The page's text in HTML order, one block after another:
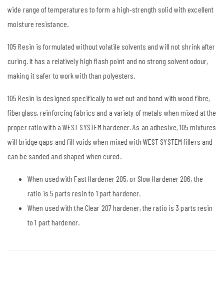
wide range of temperatures to form a high-strength solid with excellent
moisture resistance.
105 Resin is formulated without volatile solvents and will not shrink after
curing. It has a relatively high flash point and no strong solvent odour,
making it safer to work with than polyesters.
105 Resin is designed specifically to wet out and bond with wood fibre,
fiberglass, reinforcing fabrics and a variety of metals when mixed at the
proper ratio with a WEST SYSTEM hardener. As an adhesive, 105 mixtures
will bridge gaps and fill voids when mixed with WEST SYSTEM fillers and
can be sanded and shaped when cured.
When used with Fast Hardener 205, or Slow Hardener 206, the
ratio is 5 parts resin to 1 part hardener.
When used with the Clear 207 hardener, the ratio is 3 parts resin
to 1 part hardener.